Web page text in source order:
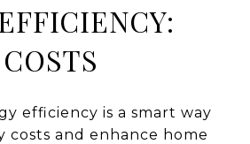
efficiency is a smart way
costs and enhance home